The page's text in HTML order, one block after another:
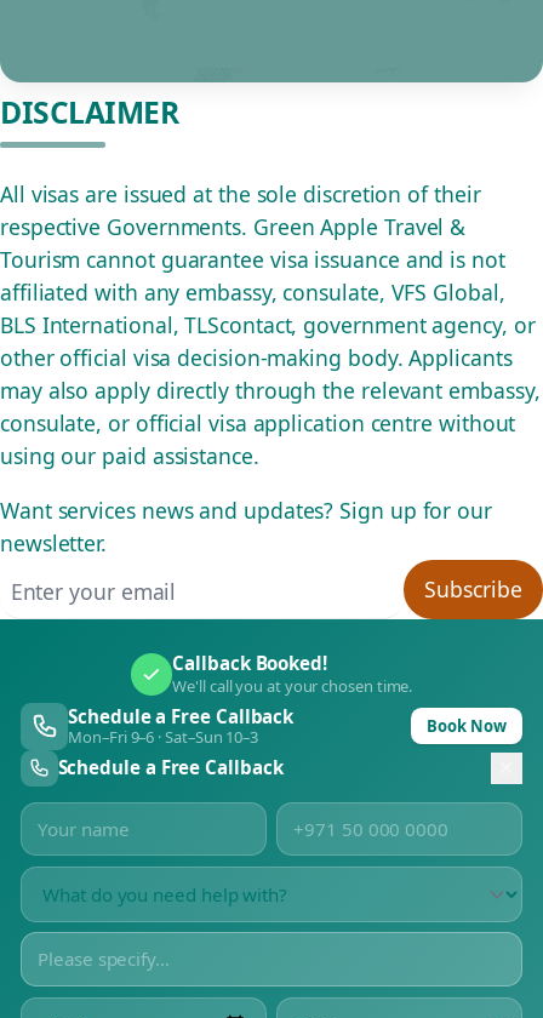
DISCLAIMER
All visas are issued at the sole discretion of their
respective Governments. Green Apple Travel &
Tourism cannot guarantee visa issuance and is not
affiliated with any embassy, consulate, VFS Global,
BLS International, TLScontact, government agency, or
other official visa decision-making body. Applicants
may also apply directly through the relevant embassy,
consulate, or official visa application centre without
using our paid assistance.
Want services news and updates? Sign up for our
newsletter.
Subscribe
Callback Booked!
We'll call you at your chosen time.
Schedule a Free Callback
Mon–Fri 9–6 · Sat–Sun 10–3 Book Now
Schedule a Free Callback